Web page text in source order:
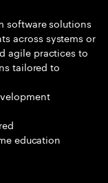
software solutions
across systems or
agile practices to
tailored to
education